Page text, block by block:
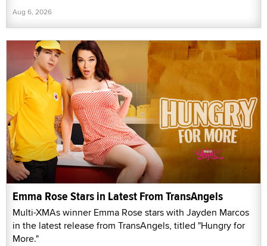
Aug 6, 2026
Emma Rose Stars in Latest From TransAngels
Multi-XMAs winner Emma Rose stars with Jayden Marcos
in the latest release from TransAngels, titled "Hungry for
More."